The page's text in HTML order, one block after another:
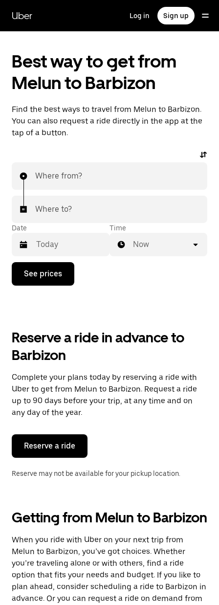
main
content
Uber Log in Sign up
Best way to get from
Melun to Barbizon
Find the best ways to travel from Melun to Barbizon.
You can also request a ride directly in the app at the
tap of a button.
Where from?
Where to?
Date
Press
down
the
and
a
date.
Press
the
escape
button
close
calendar.
Time
Now
See prices
Reserve a ride in advance to
Barbizon
Complete your plans today by reserving a ride with
Uber to get from Melun to Barbizon. Request a ride
up to 90 days before your trip, at any time and on
any day of the year.
Reserve a ride
Reserve may not be available for your pickup location.
Getting from Melun to Barbizon
When you ride with Uber on your next trip from
Melun to Barbizon, you’ve got choices. Whether
you’re traveling alone or with others, find a ride
option that fits your needs and budget. If you like to
plan ahead, consider scheduling a ride to Barbizon in
advance. Or you can request a ride on demand from